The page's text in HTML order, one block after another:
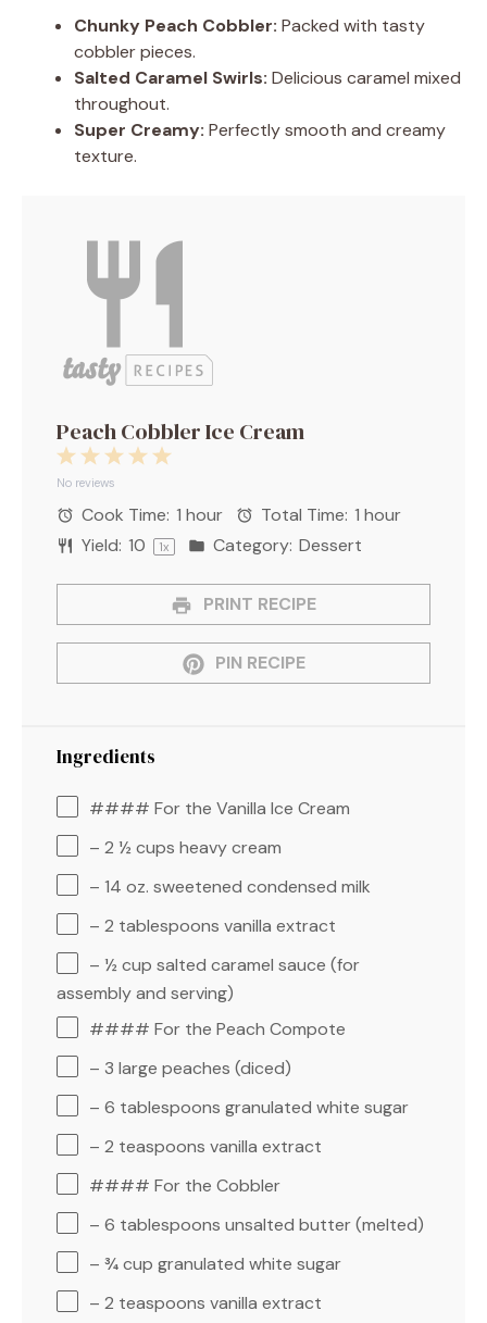
Chunky Peach Cobbler: Packed with tasty
cobbler pieces.
Salted Caramel Swirls: Delicious caramel mixed
throughout.
Super Creamy: Perfectly smooth and creamy
texture.
Peach Cobbler Ice Cream
5
4
3
2
Stars
1
Star
No reviews
Cook Time: 1 hour Total Time: 1 hour
Yield: 10 1x Category: Dessert
PRINT RECIPE
PIN RECIPE
Ingredients
#### For the Vanilla Ice Cream
– 2 ½ cups heavy cream
– 14 oz. sweetened condensed milk
– 2 tablespoons vanilla extract
– ½ cup salted caramel sauce (for
assembly and serving)
#### For the Peach Compote
– 3 large peaches (diced)
– 6 tablespoons granulated white sugar
– 2 teaspoons vanilla extract
#### For the Cobbler
– 6 tablespoons unsalted butter (melted)
– ¾ cup granulated white sugar
– 2 teaspoons vanilla extract